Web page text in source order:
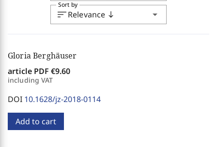
sortRelevance south arrow_drop_down
Sort by
Gloria Berghäuser
article PDF €9.60
including VAT
DOI 10.1628/jz-2018-0114
Add to cart